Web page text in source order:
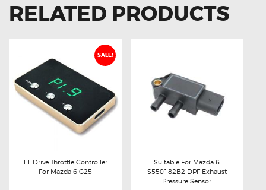
RELATED PRODUCTS
SALE!
11 Drive Throttle Controller
For Mazda 6 G25
Buy now Details
Suitable For Mazda 6
S550182B2 DPF Exhaust
Pressure Sensor